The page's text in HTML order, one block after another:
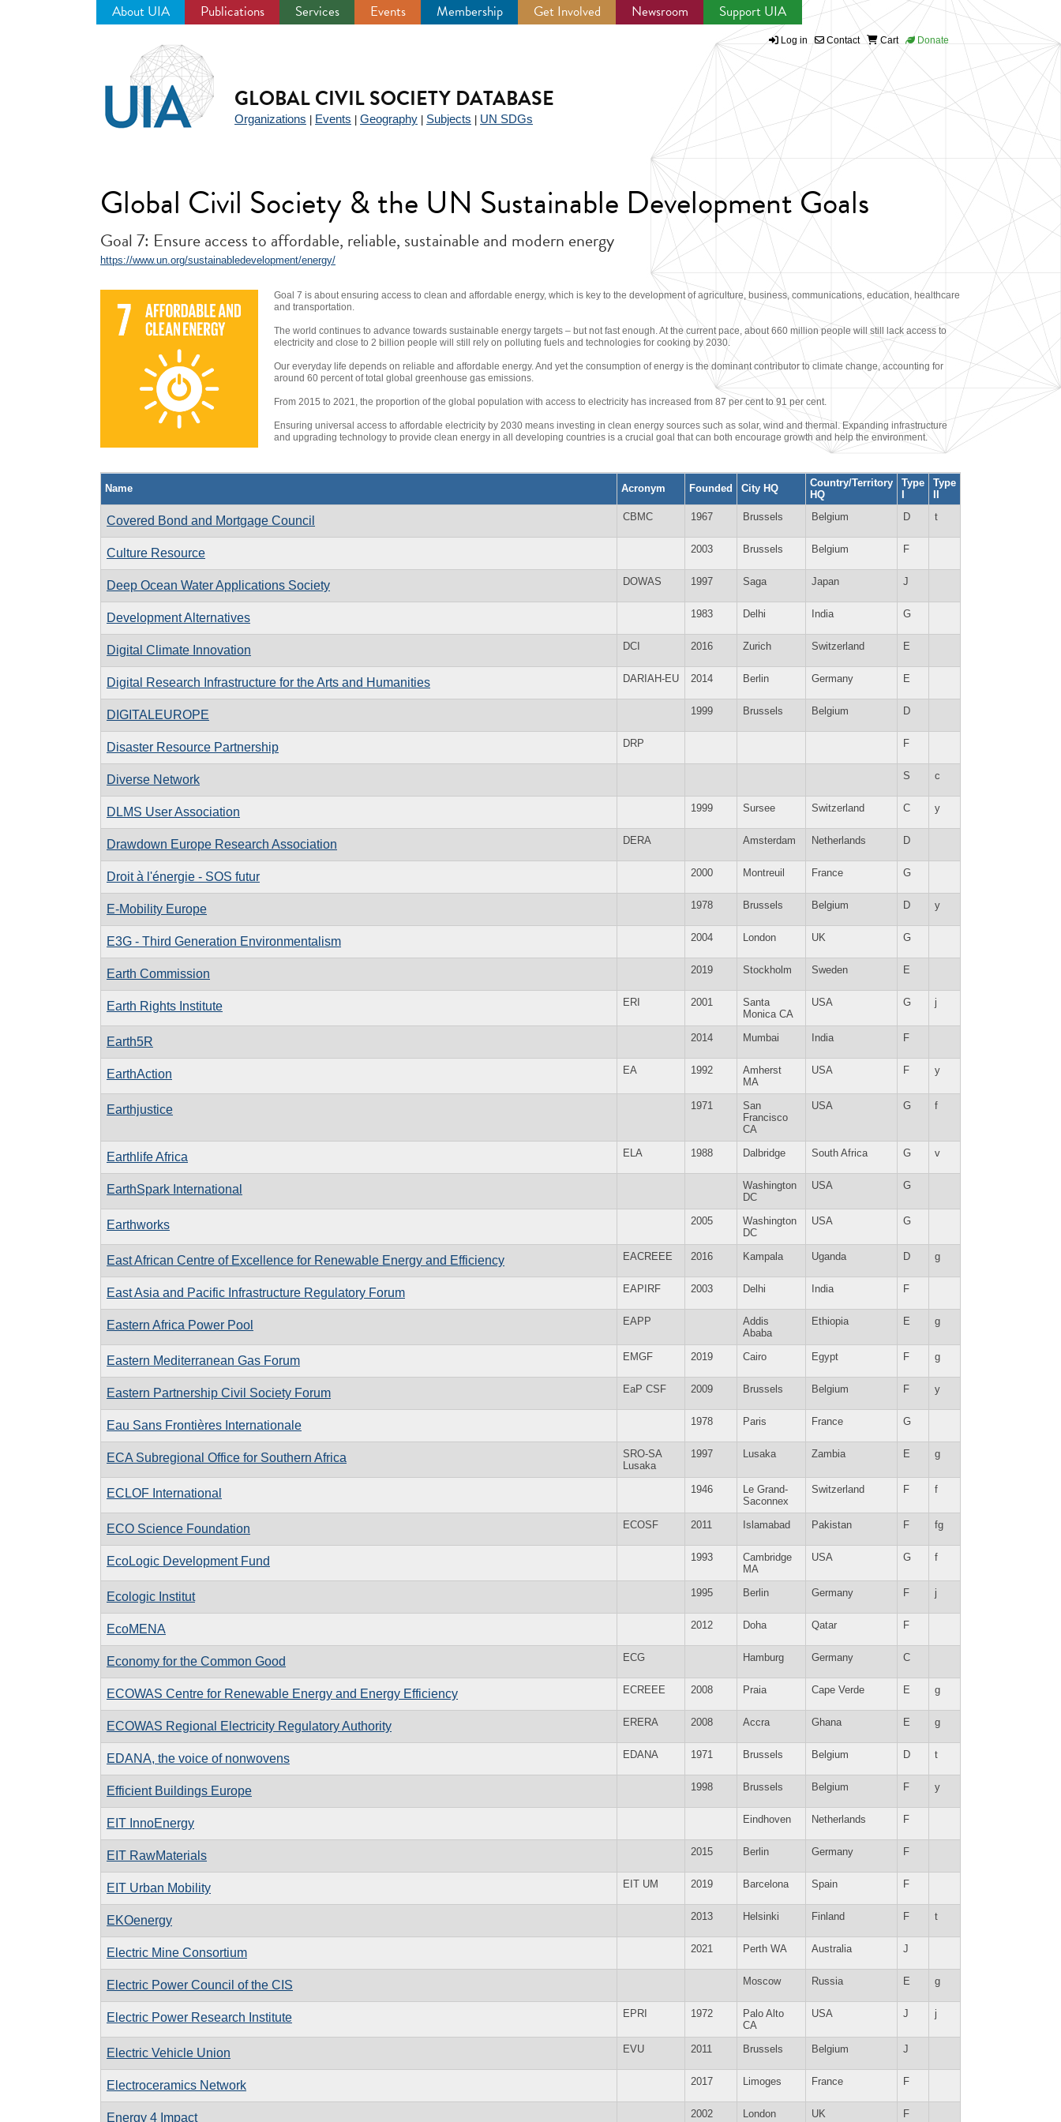
About UIA Publications Services Events Membership Get Involved Newsroom Support UIA
Log in Contact Cart Donate
GLOBAL CIVIL SOCIETY DATABASE
Organizations Events Geography Subjects UN SDGs
Global Civil Society & the UN Sustainable Development Goals
Goal 7: Ensure access to affordable, reliable, sustainable and modern energy
https://www.un.org/sustainabledevelopment/energy/
Goal 7 is about ensuring access to clean and affordable energy, which is key to the development of agriculture, business, communications, education, healthcare
and transportation.
The world continues to advance towards sustainable energy targets – but not fast enough. At the current pace, about 660 million people will still lack access to
electricity and close to 2 billion people will still rely on polluting fuels and technologies for cooking by 2030.
Our everyday life depends on reliable and affordable energy. And yet the consumption of energy is the dominant contributor to climate change, accounting for
around 60 percent of total global greenhouse gas emissions.
From 2015 to 2021, the proportion of the global population with access to electricity has increased from 87 per cent to 91 per cent.
Ensuring universal access to affordable electricity by 2030 means investing in clean energy sources such as solar, wind and thermal. Expanding infrastructure
and upgrading technology to provide clean energy in all developing countries is a crucial goal that can both encourage growth and help the environment.
Name Acronym Founded City HQ
Country/Territory
HQ
Type
Type
Covered Bond and Mortgage Council CBMC 1967 Brussels Belgium D t
Culture Resource 2003 Brussels Belgium F
Deep Ocean Water Applications Society DOWAS 1997 Saga Japan J
Development Alternatives 1983 Delhi India G
Digital Climate Innovation DCI 2016 Zurich Switzerland E
Digital Research Infrastructure for the Arts and Humanities DARIAH-EU 2014 Berlin Germany E
DIGITALEUROPE 1999 Brussels Belgium D
Disaster Resource Partnership DRP F
Diverse Network S c
DLMS User Association 1999 Sursee Switzerland C y
Drawdown Europe Research Association DERA Amsterdam Netherlands D
Droit à l'énergie - SOS futur 2000 Montreuil France G
E-Mobility Europe 1978 Brussels Belgium D y
E3G - Third Generation Environmentalism 2004 London UK G
Earth Commission 2019 Stockholm Sweden E
Earth Rights Institute ERI 2001
Santa
Monica CA
USA G j
Earth5R 2014 Mumbai India F
EarthAction EA 1992
Amherst
MA
USA F y
Earthjustice 1971
San
Francisco
CA
USA G f
Earthlife Africa ELA 1988 Dalbridge South Africa G v
EarthSpark International
Washington
DC
USA G
Earthworks 2005
Washington
DC
USA G
East African Centre of Excellence for Renewable Energy and Efficiency EACREEE 2016 Kampala Uganda D g
East Asia and Pacific Infrastructure Regulatory Forum EAPIRF 2003 Delhi India F
Eastern Africa Power Pool EAPP
Addis
Ababa
Ethiopia E g
Eastern Mediterranean Gas Forum EMGF 2019 Cairo Egypt F g
Eastern Partnership Civil Society Forum EaP CSF 2009 Brussels Belgium F y
Eau Sans Frontières Internationale 1978 Paris France G
ECA Subregional Office for Southern Africa
SRO-SA
Lusaka
1997 Lusaka Zambia E g
ECLOF International 1946
Le Grand-
Saconnex
Switzerland F f
ECO Science Foundation ECOSF 2011 Islamabad Pakistan F fg
EcoLogic Development Fund 1993
Cambridge
MA
USA G f
Ecologic Institut 1995 Berlin Germany F j
EcoMENA 2012 Doha Qatar F
Economy for the Common Good ECG Hamburg Germany C
ECOWAS Centre for Renewable Energy and Energy Efficiency ECREEE 2008 Praia Cape Verde E g
ECOWAS Regional Electricity Regulatory Authority ERERA 2008 Accra Ghana E g
EDANA, the voice of nonwovens EDANA 1971 Brussels Belgium D t
Efficient Buildings Europe 1998 Brussels Belgium F y
EIT InnoEnergy Eindhoven Netherlands F
EIT RawMaterials 2015 Berlin Germany F
EIT Urban Mobility EIT UM 2019 Barcelona Spain F
EKOenergy 2013 Helsinki Finland F t
Electric Mine Consortium 2021 Perth WA Australia J
Electric Power Council of the CIS Moscow Russia E g
Electric Power Research Institute EPRI 1972
Palo Alto
CA
USA J j
Electric Vehicle Union EVU 2011 Brussels Belgium J
Electroceramics Network 2017 Limoges France F
Energy 4 Impact 2002 London UK F